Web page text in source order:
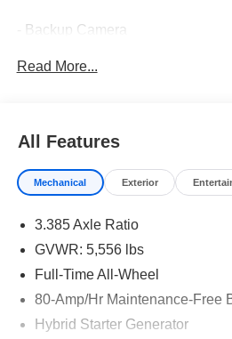
- Backup Camera
- TRAILER HITCH
- SHADOWLINE PACKAGE with
Trim
- PARKING ASSISTANCE
Camera, and Parking Assistant
- PREMIUM PACKAGE with
This BMW X3 M40i is equipped
TwinPower Turbo inline 6-
Read More...
All Features
Mechanical Exterior
3.385 Axle Ratio
GVWR: 5,556 lbs
Full-Time All-Wheel
80-Amp/Hr Maintenance-Free
Hybrid Starter Generator